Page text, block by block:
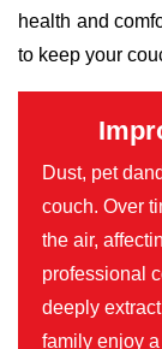
health and
to keep your
Dust, pet
couch. Over
the air,
professional
deeply
family enjoy